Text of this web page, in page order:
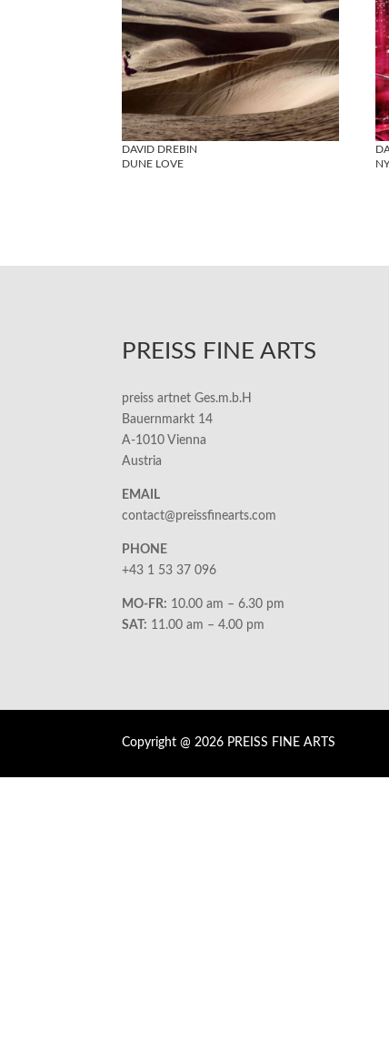
DAVID DREBIN
DUNE LOVE
PREISS FINE ARTS
preiss artnet Ges.m.b.H
Bauernmarkt 14
A-1010 Vienna
Austria
EMAIL
contact@preissfinearts.com
PHONE
+43 1 53 37 096
MO-FR: 10.00 am – 6.30 pm
SAT: 11.00 am – 4.00 pm
Copyright @ 2026 PREISS FINE ARTS